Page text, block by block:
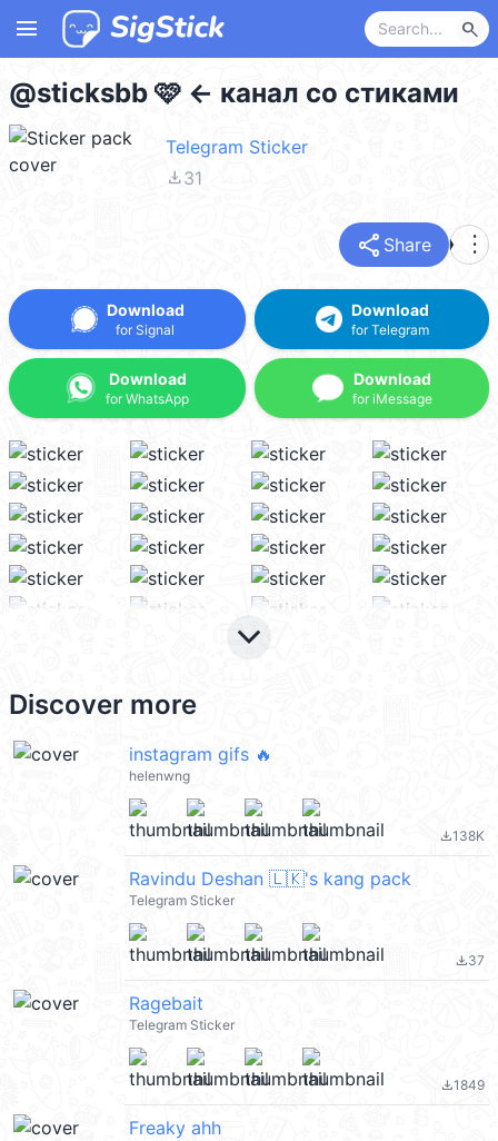
menu search
@sticksbb 🩷 <- канал со стиками
Telegram Sticker
file_download31
share Share more_vert
Download
for Signal
Download
for WhatsApp
Download
for Telegram
Download
for iMessage
keyboard_arrow_down
Discover more
instagram gifs 🔥
helenwng
file_download138K
Ravindu Deshan 🇱🇰's kang pack
Telegram Sticker
file_download37
Ragebait
Telegram Sticker
file_download1849
Freaky ahh